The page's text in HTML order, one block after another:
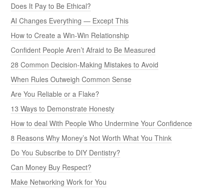
Does It Pay to Be Ethical?
AI Changes Everything — Except This
How to Create a Win-Win Relationship
Confident People Aren’t Afraid to Be Measured
28 Common Decision-Making Mistakes to Avoid
When Rules Outweigh Common Sense
Are You Reliable or a Flake?
13 Ways to Demonstrate Honesty
How to deal With People Who Undermine Your Confidence
8 Reasons Why Money’s Not Worth What You Think
Do You Subscribe to DIY Dentistry?
Can Money Buy Respect?
Make Networking Work for You